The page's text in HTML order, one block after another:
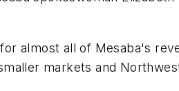
almost all of Mesaba's
markets and